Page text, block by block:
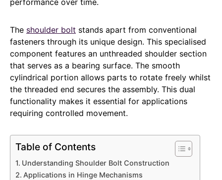
performance over time.
The shoulder bolt stands apart from conventional
fasteners through its unique design. This specialised
component features an unthreaded shoulder section
that serves as a bearing surface. The smooth
cylindrical portion allows parts to rotate freely whilst
the threaded end secures the assembly. This dual
functionality makes it essential for applications
requiring controlled movement.
Table of Contents
Understanding Shoulder Bolt Construction
Applications in Hinge Mechanisms